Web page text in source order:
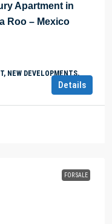
Apartment in
Roo – Mexico
NEW DEVELOPMENTS,
Details
FOR SALE